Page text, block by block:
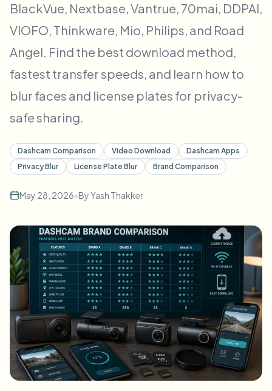
一次处理多个视频
API 和 SDK
自动化上传、任务和Webhook
联系表单
视频智能
BlackVue, Nextbase, Vantrue, 70mai, DDPAI,
VIOFO, Thinkware, Mio, Philips, and Road
Angel. Find the best download method,
fastest transfer speeds, and learn how to
blur faces and license plates for privacy-
safe sharing.
Dashcam Comparison Video Download
Dashcam Apps
Privacy Blur
License Plate Blur Brand Comparison
May 28, 2026•ByYash Thakker